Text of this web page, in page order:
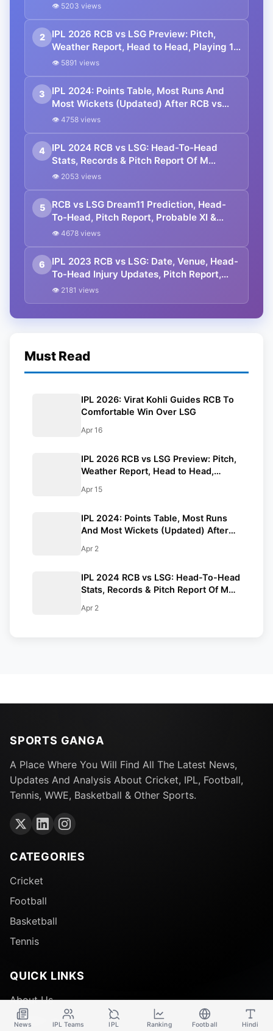
👁 5203 views
2
IPL 2026 RCB vs LSG Preview: Pitch,
Weather Report, Head to Head, Playing 11,
Prediction
👁 5891 views
3
IPL 2024: Points Table, Most Runs And
Most Wickets (Updated) After RCB vs
LSG Match
👁 4758 views
4
IPL 2024 RCB vs LSG: Head-To-Head
Stats, Records & Pitch Report Of M
Chinnaswamy Stadium
👁 2053 views
5
RCB vs LSG Dream11 Prediction, Head-
To-Head, Pitch Report, Probable XI &
Squads For Match 15 Of IPL 2024
👁 4678 views
6
IPL 2023 RCB vs LSG: Date, Venue, Head-
To-Head Injury Updates, Pitch Report,
Dream11 Team Prediction, And Full
👁 2181 views
Must Read
IPL 2026: Virat Kohli Guides RCB To
Comfortable Win Over LSG
Apr 16
IPL 2026 RCB vs LSG Preview: Pitch,
Weather Report, Head to Head,
Apr 15
IPL 2024: Points Table, Most Runs
And Most Wickets (Updated) After
Apr 2
IPL 2024 RCB vs LSG: Head-To-Head
Stats, Records & Pitch Report Of M
Apr 2
News IPL Teams IPL Ranking Football Hindi
SPORTS GANGA
A Place Where You Will Find All The Latest News,
Updates And Analysis About Cricket, IPL, Football,
Tennis, WWE, Basketball & Other Sports.
CATEGORIES
Cricket
Football
Basketball
Tennis
QUICK LINKS
About Us
Contact Us